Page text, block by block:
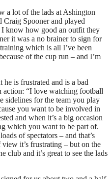
a lot of the lads at Ashington
Spooner and played
I know how good an outfit they
it was a no brainer to sign for
which is all I’ve been
of the cup run – and I’m
is frustrated and is a bad
action: “I love watching football
sidelines for the team you play
you want to be involved in
and when it’s a big occasion
which you want to be part of.
of spectators – and that’s
it’s frustrating – but on the
club and it’s great to see the lads